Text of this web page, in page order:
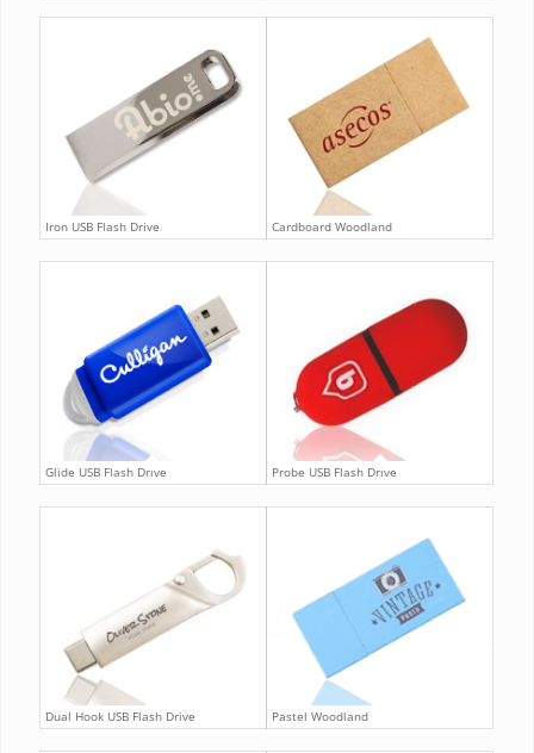
Iron USB Flash Drive Cardboard Woodland
Glide USB Flash Drive Probe USB Flash Drive
Dual Hook USB Flash Drive Pastel Woodland